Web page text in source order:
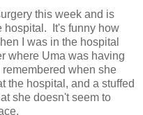
this week and is
hospital. It's funny how
I was in the hospital
where Uma was having
when she
the hospital, and a stuffed
she doesn't seem to